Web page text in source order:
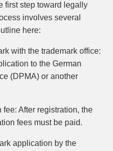
first step toward legally
involves several
here:
with the trademark office:
to the German
(DPMA) or another
fee: After registration, the
fees must be paid.
application by the